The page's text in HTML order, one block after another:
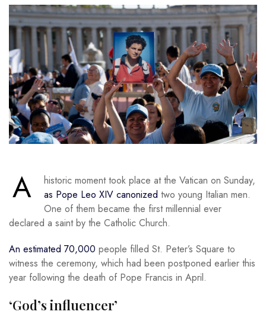
A
historic moment took place at the Vatican on Sunday,
as Pope Leo XIV canonized two young Italian men.
One of them became the first millennial ever
declared a saint by the Catholic Church.
An estimated 70,000 people filled St. Peter’s Square to
witness the ceremony, which had been postponed earlier this
year following the death of Pope Francis in April.
‘God’s influencer’